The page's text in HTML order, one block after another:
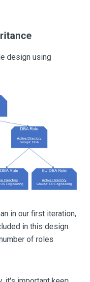
design using
in our first iteration,
in this design.
of roles